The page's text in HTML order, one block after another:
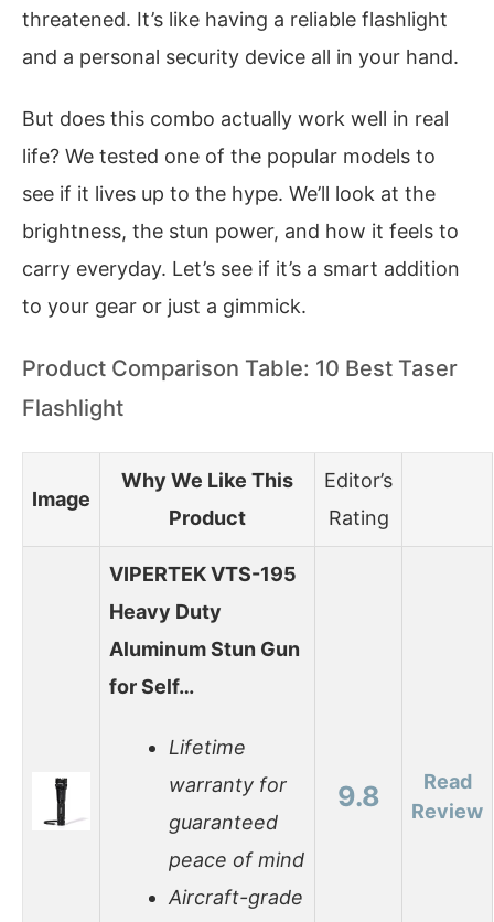
threatened. It’s like having a reliable flashlight
and a personal security device all in your hand.
But does this combo actually work well in real
life? We tested one of the popular models to
see if it lives up to the hype. We’ll look at the
brightness, the stun power, and how it feels to
carry everyday. Let’s see if it’s a smart addition
to your gear or just a gimmick.
Product Comparison Table: 10 Best Taser
Flashlight
Image
Why We Like This
Product
Editor’s
Rating
VIPERTEK VTS-195
Heavy Duty
Aluminum Stun Gun
for Self…
Lifetime
warranty for
guaranteed
peace of mind
Aircraft-grade
9.8
Read
Review